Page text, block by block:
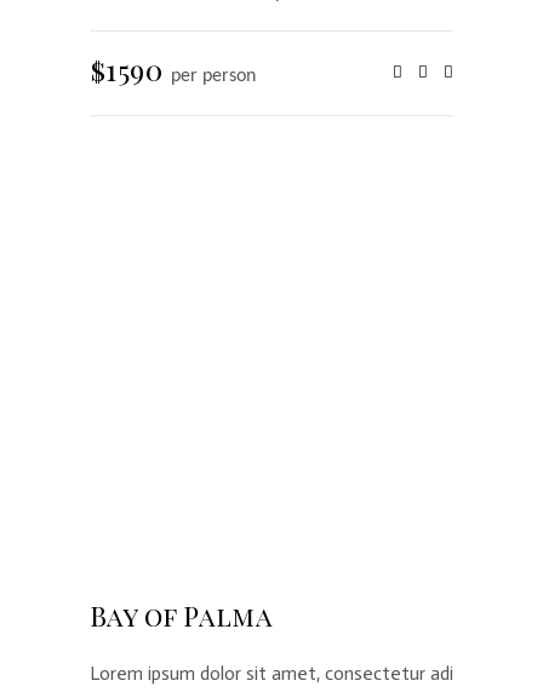
$1590 per person
Bay of Palma
Lorem ipsum dolor sit amet, consectetur adi